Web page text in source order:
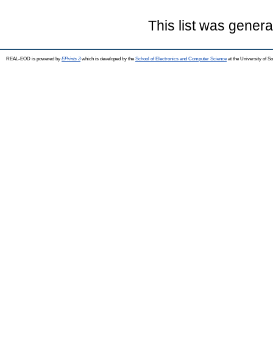
This list was
REAL-EOD is powered by EPrints 3which is developed by the School of Electronics and Computer Science at the University of